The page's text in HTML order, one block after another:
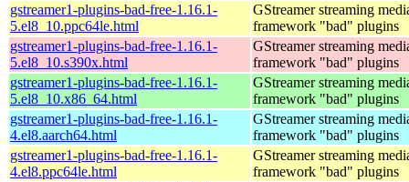
gstreamer1-plugins-bad-free-1.16.1-
5.el8_10.ppc64le.html
GStreamer streaming
framework "bad" plugins
gstreamer1-plugins-bad-free-1.16.1-
5.el8_10.s390x.html
GStreamer streaming
framework "bad" plugins
gstreamer1-plugins-bad-free-1.16.1-
5.el8_10.x86_64.html
GStreamer streaming
framework "bad" plugins
gstreamer1-plugins-bad-free-1.16.1-
4.el8.aarch64.html
GStreamer streaming
framework "bad" plugins
gstreamer1-plugins-bad-free-1.16.1-
4.el8.ppc64le.html
GStreamer streaming
framework "bad" plugins